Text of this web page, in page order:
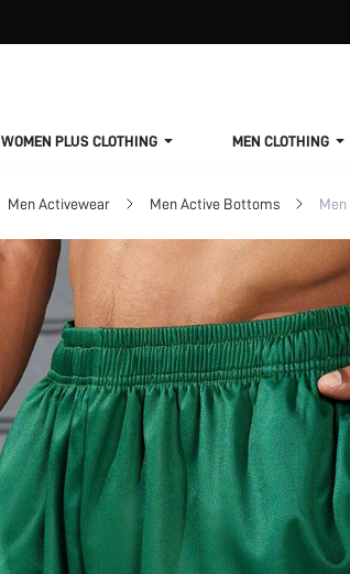
WOMEN PLUS CLOTHING MEN CLOTHING
Men Activewear Men Active Bottoms